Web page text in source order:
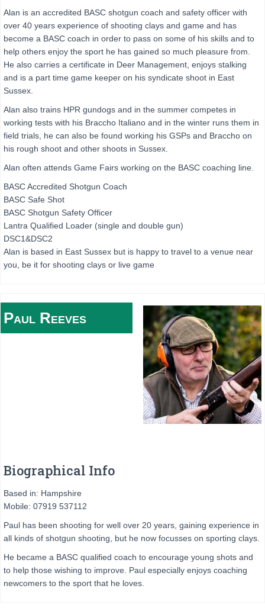
Alan is an accredited BASC shotgun coach and safety officer with
over 40 years experience of shooting clays and game and has
become a BASC coach in order to pass on some of his skills and to
help others enjoy the sport he has gained so much pleasure from.
He also carries a certificate in Deer Management, enjoys stalking
and is a part time game keeper on his syndicate shoot in East
Sussex.
Alan also trains HPR gundogs and in the summer competes in
working tests with his Braccho Italiano and in the winter runs them in
field trials, he can also be found working his GSPs and Braccho on
his rough shoot and other shoots in Sussex.
Alan often attends Game Fairs working on the BASC coaching line.
BASC Accredited Shotgun Coach
BASC Safe Shot
BASC Shotgun Safety Officer
Lantra Qualified Loader (single and double gun)
DSC1&DSC2
Alan is based in East Sussex but is happy to travel to a venue near
you, be it for shooting clays or live game
Paul Reeves
Biographical Info
Based in: Hampshire
Mobile: 07919 537112
Paul has been shooting for well over 20 years, gaining experience in
all kinds of shotgun shooting, but he now focusses on sporting clays.
He became a BASC qualified coach to encourage young shots and
to help those wishing to improve. Paul especially enjoys coaching
newcomers to the sport that he loves.